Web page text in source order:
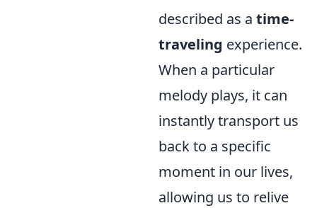
described as a time-
traveling experience.
When a particular
melody plays, it can
instantly transport us
back to a specific
moment in our lives,
allowing us to relive